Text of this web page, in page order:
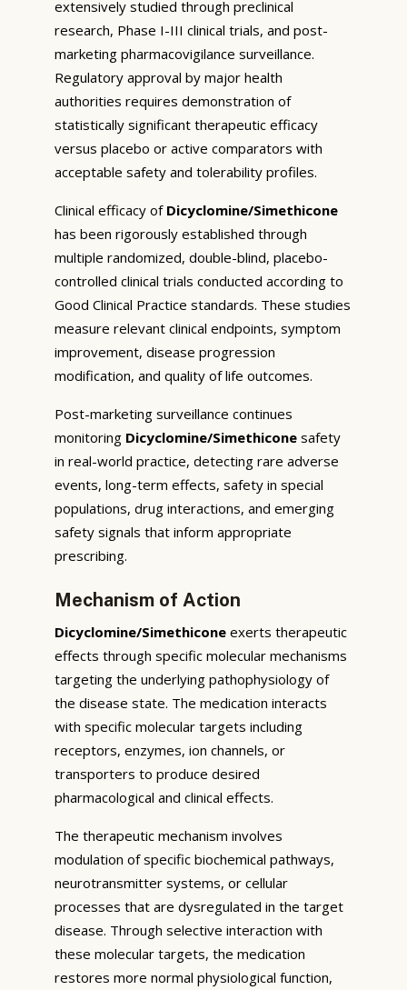
extensively studied through preclinical
research, Phase I-III clinical trials, and post-
marketing pharmacovigilance surveillance.
Regulatory approval by major health
authorities requires demonstration of
statistically significant therapeutic efficacy
versus placebo or active comparators with
acceptable safety and tolerability profiles.
Clinical efficacy of Dicyclomine/Simethicone
has been rigorously established through
multiple randomized, double-blind, placebo-
controlled clinical trials conducted according to
Good Clinical Practice standards. These studies
measure relevant clinical endpoints, symptom
improvement, disease progression
modification, and quality of life outcomes.
Post-marketing surveillance continues
monitoring Dicyclomine/Simethicone safety
in real-world practice, detecting rare adverse
events, long-term effects, safety in special
populations, drug interactions, and emerging
safety signals that inform appropriate
prescribing.
Mechanism of Action
Dicyclomine/Simethicone exerts therapeutic
effects through specific molecular mechanisms
targeting the underlying pathophysiology of
the disease state. The medication interacts
with specific molecular targets including
receptors, enzymes, ion channels, or
transporters to produce desired
pharmacological and clinical effects.
The therapeutic mechanism involves
modulation of specific biochemical pathways,
neurotransmitter systems, or cellular
processes that are dysregulated in the target
disease. Through selective interaction with
these molecular targets, the medication
restores more normal physiological function,